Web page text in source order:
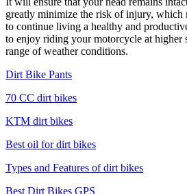
greatly minimize the risk of injury, which
to continue living a healthy and
to enjoy riding your motorcycle at higher
range of weather conditions.
Dirt Bike Pants
70 CC dirt bikes
KTM dirt bikes
Best oil for dirt bikes
Types and Features of dirt bikes
Best Dirt Bikes GPS